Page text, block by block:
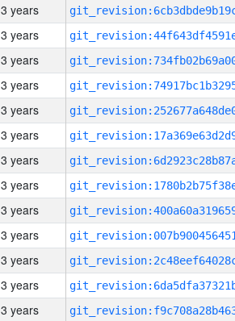
3 years
3 years
3 years
3 years
3 years
3 years
3 years
3 years
3 years
3 years
3 years
3 years
3 years